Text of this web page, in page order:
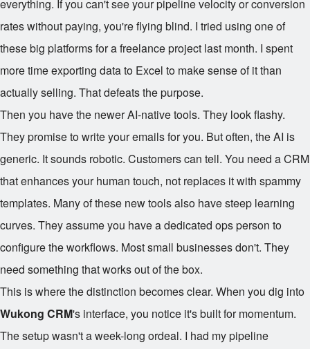
everything. If you can't see your pipeline velocity or conversion
rates without paying, you're flying blind. I tried using one of
these big platforms for a freelance project last month. I spent
more time exporting data to Excel to make sense of it than
actually selling. That defeats the purpose.
Then you have the newer AI-native tools. They look flashy.
They promise to write your emails for you. But often, the AI is
generic. It sounds robotic. Customers can tell. You need a CRM
that enhances your human touch, not replaces it with spammy
templates. Many of these new tools also have steep learning
curves. They assume you have a dedicated ops person to
configure the workflows. Most small businesses don't. They
need something that works out of the box.
This is where the distinction becomes clear. When you dig into
Wukong CRM's interface, you notice it's built for momentum.
The setup wasn't a week-long ordeal. I had my pipeline